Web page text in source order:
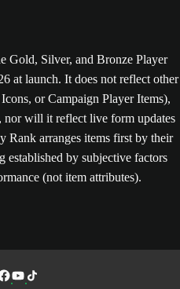
Gold, Silver, and Bronze Player
at launch. It does not reflect other
or Campaign Player Items),
nor will it reflect live form updates
Rank arranges items first by their
by subjective factors
(not item attributes).